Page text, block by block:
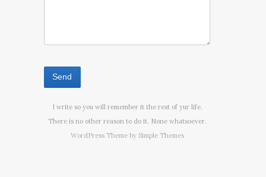
I write so you will remember it the rest of yur life.
There is no other reason to do it. None whatsoever.
WordPress Theme by Simple Themes